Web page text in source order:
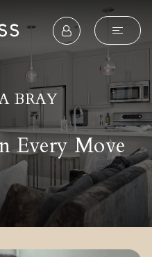
BRAY
Every Move